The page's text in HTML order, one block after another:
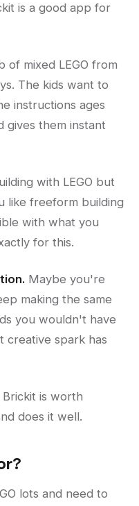
is a good app for
of mixed LEGO from
The kids want to
instructions ages
gives them instant
with LEGO but
like freeform building
with what you
for this.
Maybe you're
making the same
you wouldn't have
creative spark has
is worth
does it well.
lots and need to